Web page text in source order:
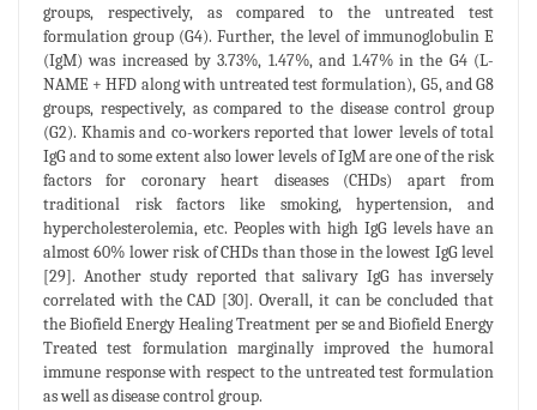
groups, respectively, as compared to the untreated test
formulation group (G4). Further, the level of immunoglobulin E
(IgM) was increased by 3.73%, 1.47%, and 1.47% in the G4 (L-
NAME + HFD along with untreated test formulation), G5, and G8
groups, respectively, as compared to the disease control group
(G2). Khamis and co-workers reported that lower levels of total
IgG and to some extent also lower levels of IgM are one of the risk
factors for coronary heart diseases (CHDs) apart from
traditional risk factors like smoking, hypertension, and
hypercholesterolemia, etc. Peoples with high IgG levels have an
almost 60% lower risk of CHDs than those in the lowest IgG level
[29]. Another study reported that salivary IgG has inversely
correlated with the CAD [30]. Overall, it can be concluded that
the Biofield Energy Healing Treatment per se and Biofield Energy
Treated test formulation marginally improved the humoral
immune response with respect to the untreated test formulation
as well as disease control group.